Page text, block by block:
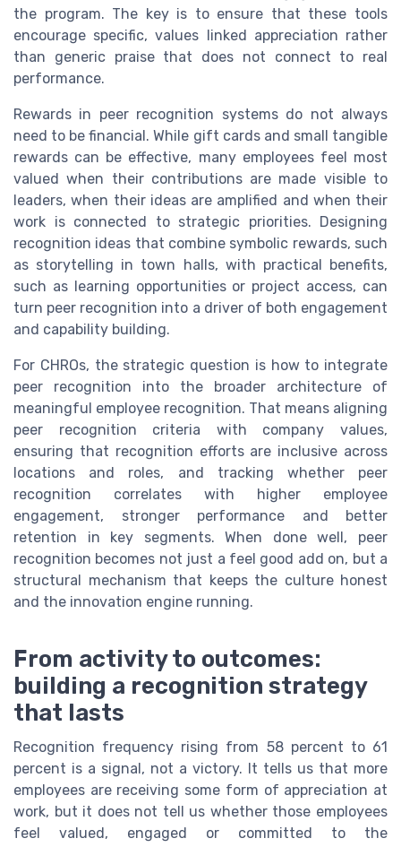
the program. The key is to ensure that these tools
encourage specific, values linked appreciation rather
than generic praise that does not connect to real
performance.
Rewards in peer recognition systems do not always
need to be financial. While gift cards and small tangible
rewards can be effective, many employees feel most
valued when their contributions are made visible to
leaders, when their ideas are amplified and when their
work is connected to strategic priorities. Designing
recognition ideas that combine symbolic rewards, such
as storytelling in town halls, with practical benefits,
such as learning opportunities or project access, can
turn peer recognition into a driver of both engagement
and capability building.
For CHROs, the strategic question is how to integrate
peer recognition into the broader architecture of
meaningful employee recognition. That means aligning
peer recognition criteria with company values,
ensuring that recognition efforts are inclusive across
locations and roles, and tracking whether peer
recognition correlates with higher employee
engagement, stronger performance and better
retention in key segments. When done well, peer
recognition becomes not just a feel good add on, but a
structural mechanism that keeps the culture honest
and the innovation engine running.
From activity to outcomes:
building a recognition strategy
that lasts
Recognition frequency rising from 58 percent to 61
percent is a signal, not a victory. It tells us that more
employees are receiving some form of appreciation at
work, but it does not tell us whether those employees
feel valued, engaged or committed to the